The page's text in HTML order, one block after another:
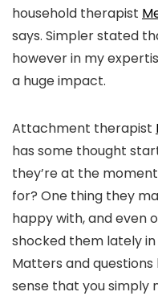
household therapist
says. Simpler stated
however in my
a huge impact.
Attachment therapist
has some thought
they’re at the
for? One thing they
happy with, and even
shocked them lately
Matters and
sense that you simply